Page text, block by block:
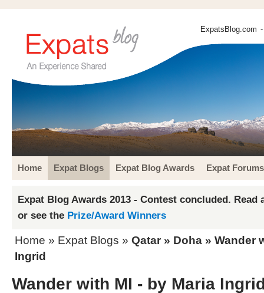
ExpatsBlog.com
Home Expat Blogs Expat Blog Awards Expat Forums
Expat Blog Awards 2013 - Contest concluded. Read
or see the Prize/Award Winners
Home » Expat Blogs » Qatar » Doha » Wander
Ingrid
Wander with MI - by Maria